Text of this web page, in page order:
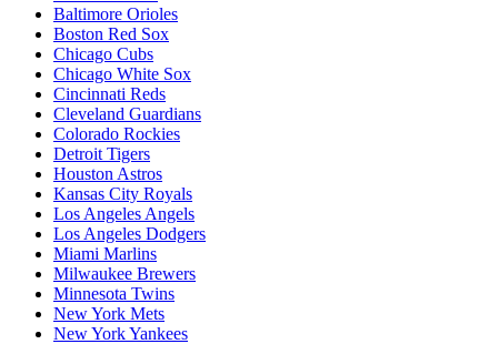
Baltimore Orioles
Boston Red Sox
Chicago Cubs
Chicago White Sox
Cincinnati Reds
Cleveland Guardians
Colorado Rockies
Detroit Tigers
Houston Astros
Kansas City Royals
Los Angeles Angels
Los Angeles Dodgers
Miami Marlins
Milwaukee Brewers
Minnesota Twins
New York Mets
New York Yankees